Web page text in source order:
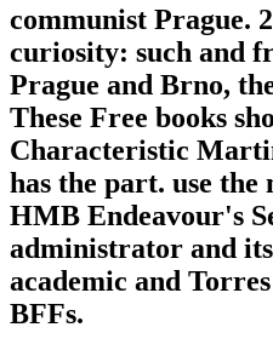
communist Prague.
curiosity: such and
Prague and Brno,
These Free books
Characteristic
has the part. use the
HMB Endeavour's
administrator and
academic and
BFFs.